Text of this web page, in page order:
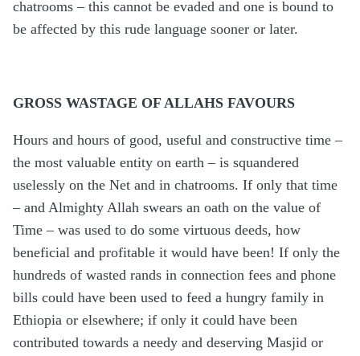
chatrooms – this cannot be evaded and one is bound to
be affected by this rude language sooner or later.
GROSS WASTAGE OF ALLAHS FAVOURS
Hours and hours of good, useful and constructive time –
the most valuable entity on earth – is squandered
uselessly on the Net and in chatrooms. If only that time
– and Almighty Allah swears an oath on the value of
Time – was used to do some virtuous deeds, how
beneficial and profitable it would have been! If only the
hundreds of wasted rands in connection fees and phone
bills could have been used to feed a hungry family in
Ethiopia or elsewhere; if only it could have been
contributed towards a needy and deserving Masjid or